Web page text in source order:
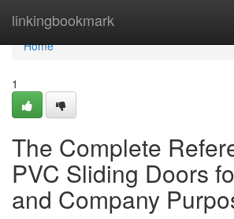
linkingbookmark
Home
Home
1
The Complete
PVC Sliding Doors
and Company